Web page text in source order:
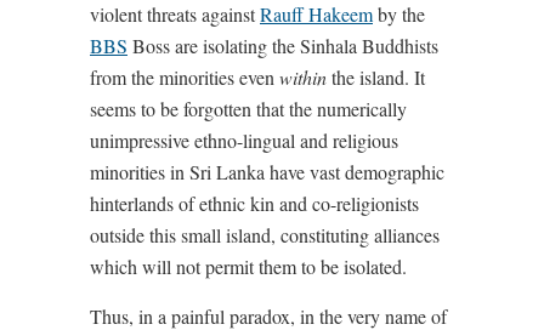
violent threats againstRauff Hakeemby the
BBS Boss are isolating the Sinhala Buddhists
from the minorities even withinthe island. It
seems to be forgotten that the numerically
unimpressive ethno-lingual and religious
minorities in Sri Lanka have vast demographic
hinterlands of ethnic kin and co-religionists
outside this small island, constituting alliances
which will not permit them to be isolated.
Thus, in a painful paradox, in the very name of